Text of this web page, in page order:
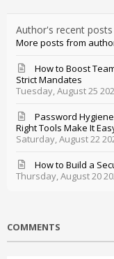
Author's recent posts
More posts from
Tuesday, August 25
How to Boost
Strict Mandates
Saturday, August 22
Password
Right Tools Make It
Thursday, August 20
How to Build a
COMMENTS